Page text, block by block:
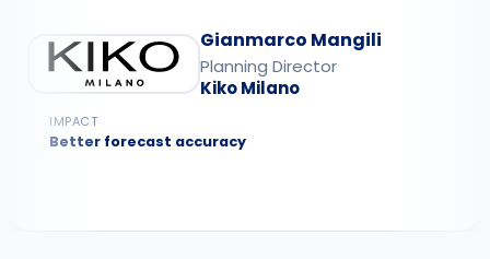
Gianmarco Mangili
Planning Director
Kiko Milano
IMPACT
Better forecast accuracy